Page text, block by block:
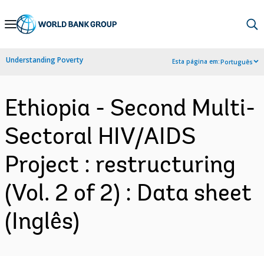
Skip
Navigation
Understanding Poverty Esta página em:Português
Ethiopia - Second Multi-
Sectoral HIV/AIDS
Project : restructuring
(Vol. 2 of 2) : Data sheet
(Inglês)